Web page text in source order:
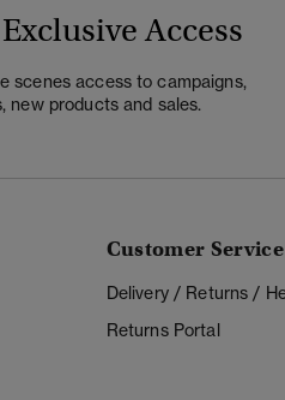
Access
scenes access to campaigns,
new products and sales.
Customer Service
Delivery / Returns /
Returns Portal